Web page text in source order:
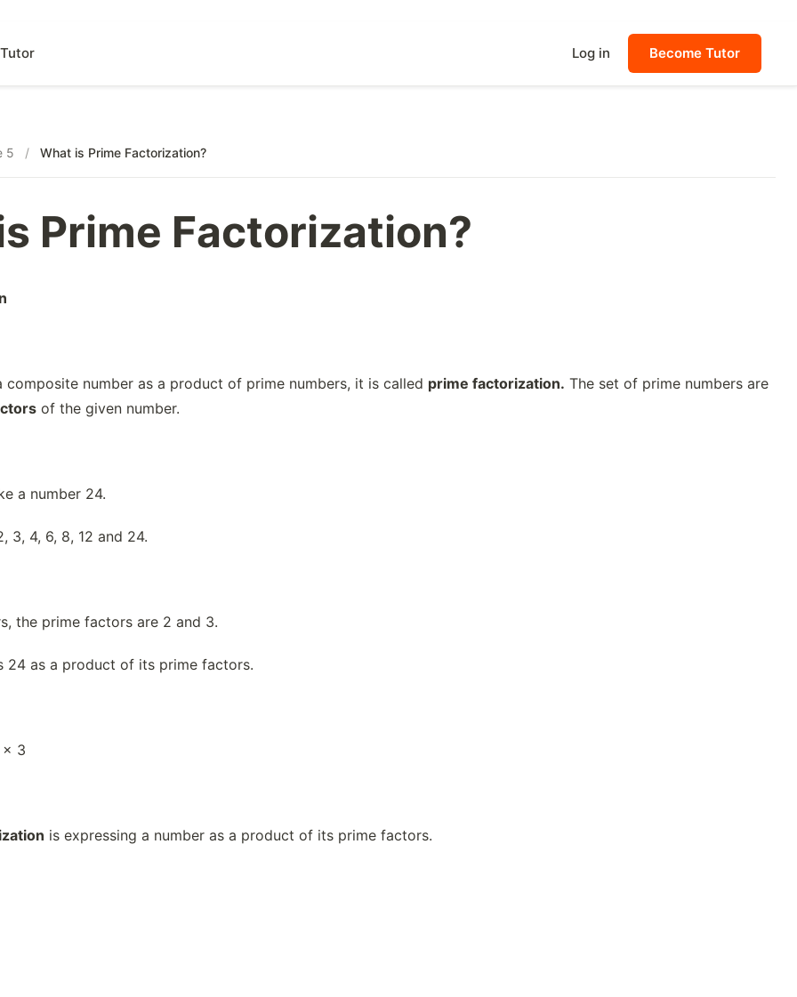
Log in Become Tutor
5 / What is Prime Factorization?
Prime Factorization?
composite number as a product of prime numbers, it is called prime factorization. The set of prime numbers are
of the given number.
a number 24.
3, 4, 6, 8, 12 and 24.
the prime factors are 2 and 3.
24 as a product of its prime factors.
3
is expressing a number as a product of its prime factors.